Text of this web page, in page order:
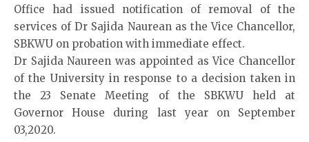
Office had issued notification of removal of the
services of Dr Sajida Naurean as the Vice Chancellor,
SBKWU on probation with immediate effect.
Dr Sajida Naureen was appointed as Vice Chancellor
of the University in response to a decision taken in
the 23 Senate Meeting of the SBKWU held at
Governor House during last year on September
03,2020.